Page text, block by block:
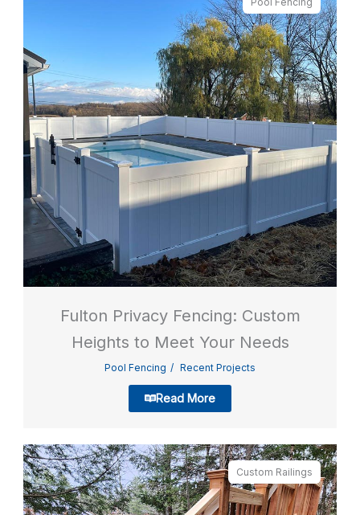
Fulton Privacy Fencing: Custom
Heights to Meet Your Needs
Pool Fencing Recent Projects
Read More
Custom Railings